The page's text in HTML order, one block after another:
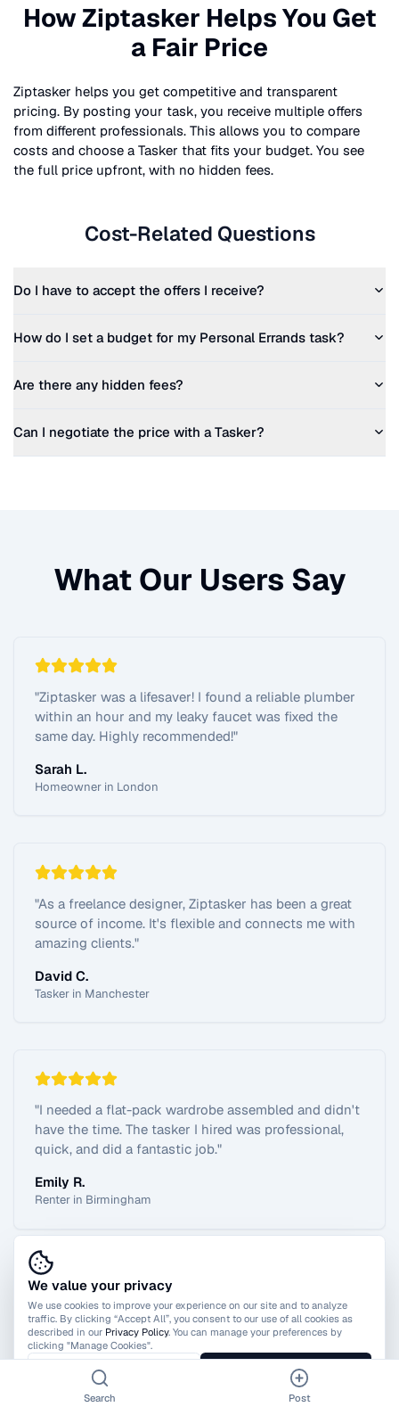
How Ziptasker Helps You Get
a Fair Price
Ziptasker helps you get competitive and transparent
pricing. By posting your task, you receive multiple offers
from different professionals. This allows you to compare
costs and choose a Tasker that fits your budget. You see
the full price upfront, with no hidden fees.
Cost-Related Questions
Do I have to accept the offers I receive?
How do I set a budget for my Personal Errands task?
Are there any hidden fees?
Can I negotiate the price with a Tasker?
What Our Users Say
"Ziptasker was a lifesaver! I found a reliable plumber
within an hour and my leaky faucet was fixed the
same day. Highly recommended!"
Sarah L.
Homeowner in London
"As a freelance designer, Ziptasker has been a great
source of income. It's flexible and connects me with
amazing clients."
David C.
Tasker in Manchester
"I needed a flat-pack wardrobe assembled and didn't
have the time. The tasker I hired was professional,
quick, and did a fantastic job."
Emily R.
Renter in Birmingham
View All Reviews
We value your privacy
We use cookies to improve your experience on our site and to analyze
traffic. By clicking “Accept All”, you consent to our use of all cookies as
described in our Privacy Policy. You can manage your preferences by
clicking "Manage Cookies".
Manage Cookies Accept All
Search Post